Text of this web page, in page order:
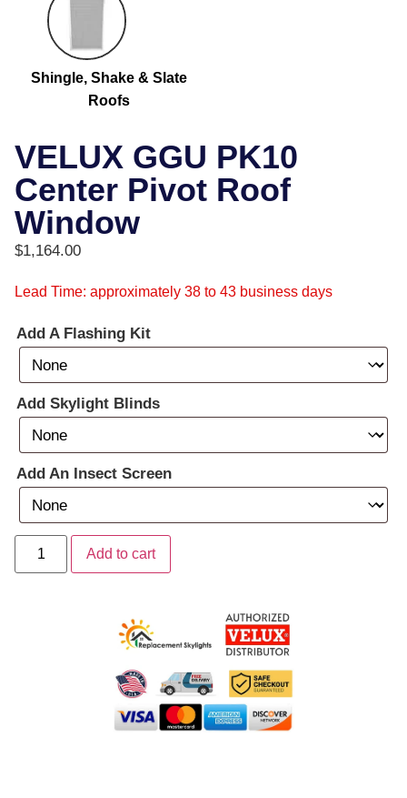
Shingle, Shake & Slate
Roofs
VELUX GGU PK10
Center Pivot Roof
Window
$1,164.00
Lead Time: approximately 38 to 43 business days
Add A Flashing Kit
Add Skylight Blinds
Add An Insect Screen
Add to cart